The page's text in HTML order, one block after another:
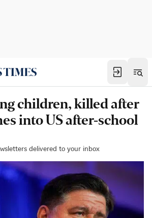
children, killed after
into US after-school
delivered to your inbox